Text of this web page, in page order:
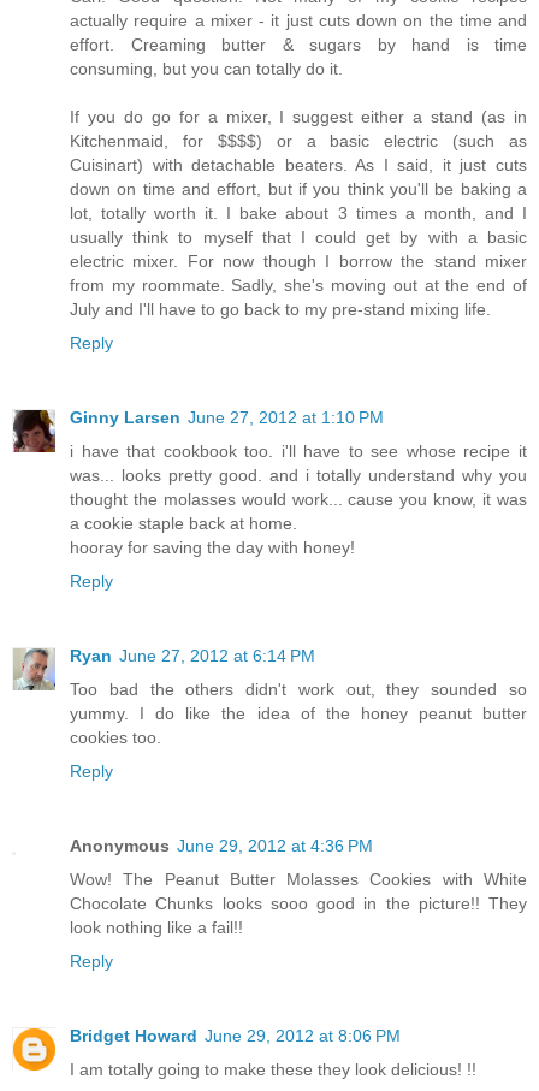
actually require a mixer - it just cuts down on the time and
effort. Creaming butter & sugars by hand is time
consuming, but you can totally do it.
If you do go for a mixer, I suggest either a stand (as in
Kitchenmaid, for $$$$) or a basic electric (such as
Cuisinart) with detachable beaters. As I said, it just cuts
down on time and effort, but if you think you'll be baking a
lot, totally worth it. I bake about 3 times a month, and I
usually think to myself that I could get by with a basic
electric mixer. For now though I borrow the stand mixer
from my roommate. Sadly, she's moving out at the end of
July and I'll have to go back to my pre-stand mixing life.
Reply
Ginny Larsen June 27, 2012 at 1:10 PM
i have that cookbook too. i'll have to see whose recipe it
was... looks pretty good. and i totally understand why you
thought the molasses would work... cause you know, it was
a cookie staple back at home.
hooray for saving the day with honey!
Reply
Ryan June 27, 2012 at 6:14 PM
Too bad the others didn't work out, they sounded so
yummy. I do like the idea of the honey peanut butter
cookies too.
Reply
Anonymous June 29, 2012 at 4:36 PM
Wow! The Peanut Butter Molasses Cookies with White
Chocolate Chunks looks sooo good in the picture!! They
look nothing like a fail!!
Reply
Bridget Howard June 29, 2012 at 8:06 PM
I am totally going to make these they look delicious! !!